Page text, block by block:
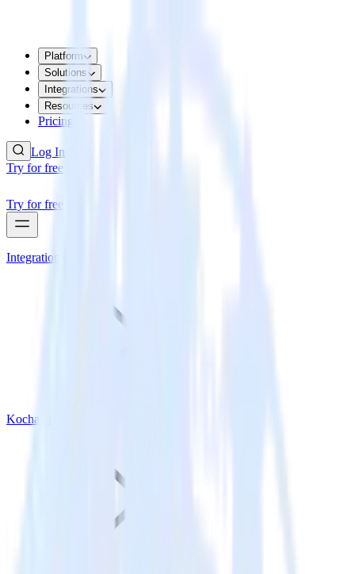
Platform
Solutions
Integrations
Resources
Pricing
Log In
Try for free
Try for free
Integrations
Kochava